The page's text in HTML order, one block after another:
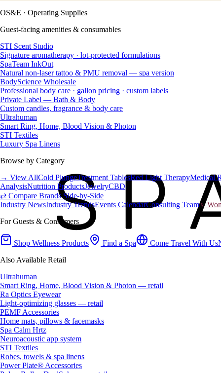
OS&E · Operating Supplies
Guest-facing amenities & consumables
STI Scent Studio
Signature aromatherapy · lot-protected formulations
SpaTeam InkOut
Natural non-laser tattoo & PMU removal — spa version
BodyScience Wholesale
Professional body care · gallon pricing · custom labels
Private Label — Bath & Body
Custom candles, fragrance & body care
Ultrahuman
Smart Ring, Home, Blood Vision & Photon
STI Textiles
Luxury Spa Linens
Browse by Category
→ View AllCold PlungeTreatment TablesRed Light TherapyMedical
AnalysisNutrition ProductsJewelryCBD
⇄ Compare Brands Side-by-Side
Industry NewsIndustry TrendsEvents CalendarConsulting Team♀
For Guests & Consumers
Shop Wellness Products Find a Spa Come Travel With Us
Also Available Retail
Ultrahuman
Smart Ring, Home, Blood Vision & Photon — retail
Ra Optics Eyewear
Light-optimizing glasses — retail
PEMF Accessories
Home mats, pillows & facemasks
Spa Calm Hrtz
Neuroacoustic app system
STI Textiles
Robes, towels & spa linens
Power Plate® Accessories